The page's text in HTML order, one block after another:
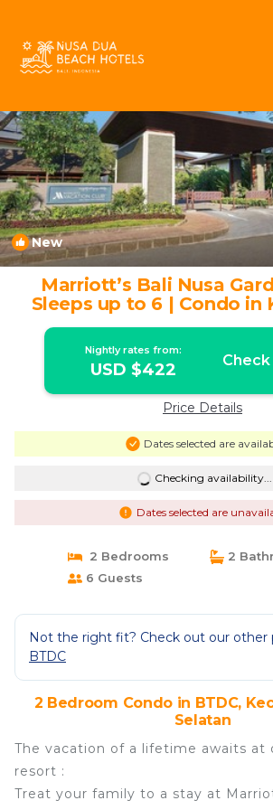
New
Marriott’s Bali Nusa
Sleeps up to 6 | Condo in
Kuta Selatan
Nightly rates from:
USD $422
Price Details
Dates selected are
Checking availability...
Dates selected are
2 Bedrooms
2
6 Guests
Not the right fit? Check out our other
BTDC
2 Bedroom Condo in BTDC,
Selatan
The vacation of a lifetime awaits at
resort :
Treat your family to a stay at